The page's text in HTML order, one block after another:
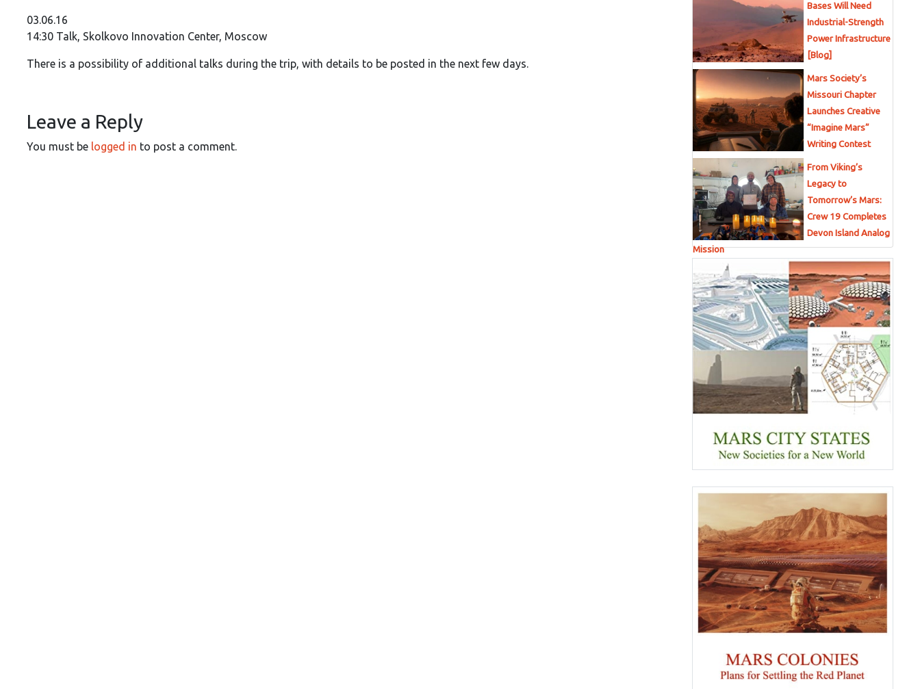
03.06.16
14:30 Talk, Skolkovo Innovation Center, Moscow
There is a possibility of additional talks during the trip, with details to be posted in the next few days.
Leave a Reply
You must be logged in to post a comment.
Bases Will Need
Industrial-Strength
Power Infrastructure
[Blog]
Mars Society’s
Missouri Chapter
Launches Creative
“Imagine Mars”
Writing Contest
From Viking’s
Legacy to
Tomorrow’s Mars:
Crew 19 Completes
Devon Island Analog
Mission